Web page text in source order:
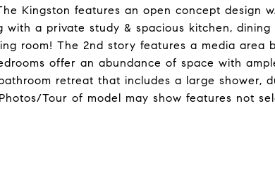
Kingston features an open concept design
with a private study & spacious kitchen, dining
room! The 2nd story features a media area
offer an abundance of space with
retreat that includes a large shower,
Tour of model may show features not